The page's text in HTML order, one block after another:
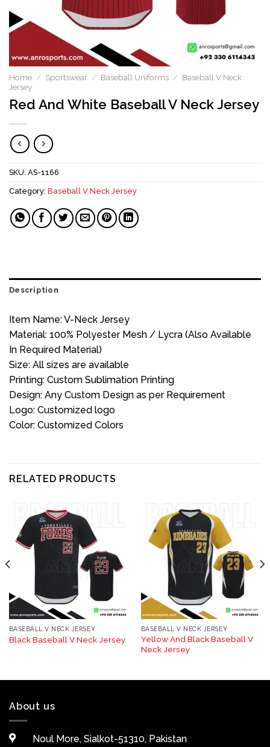
Home / Sportswear / Baseball Uniforms / Baseball V Neck
Jersey
Red And White Baseball V Neck Jersey
SKU: AS-1166
Category: Baseball V Neck Jersey
Description
Item Name: V-Neck Jersey
Material: 100% Polyester Mesh / Lycra (Also Available
In Required Material)
Size: All sizes are available
Printing: Custom Sublimation Printing
Design: Any Custom Design as per Requirement
Logo: Customized logo
Color: Customized Colors
RELATED PRODUCTS
BASEBALL V NECK JERSEY
Black Baseball V Neck Jersey
BASEBALL V NECK JERSEY
Yellow And Black Baseball V
Neck Jersey
About us
Noul More, Sialkot-51310, Pakistan